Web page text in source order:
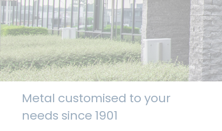
Metal customised to your
needs since 1901